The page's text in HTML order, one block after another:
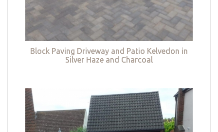
Block Paving Driveway and Patio Kelvedon in
Silver Haze and Charcoal